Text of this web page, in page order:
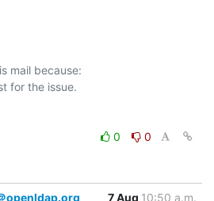
mail because:
0
0
openldap.org 7 Aug 10:50 a.m.